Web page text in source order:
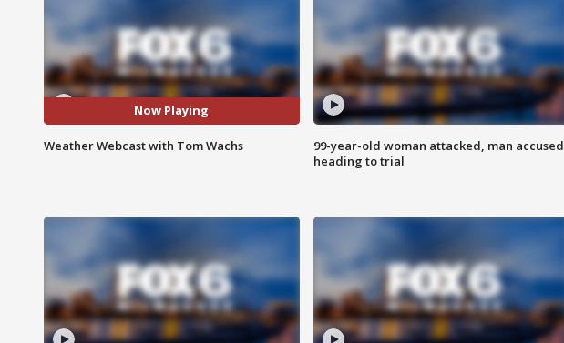
Now Playing
Weather Webcast with Tom Wachs
99-year-old woman attacked, man accused
heading to trial